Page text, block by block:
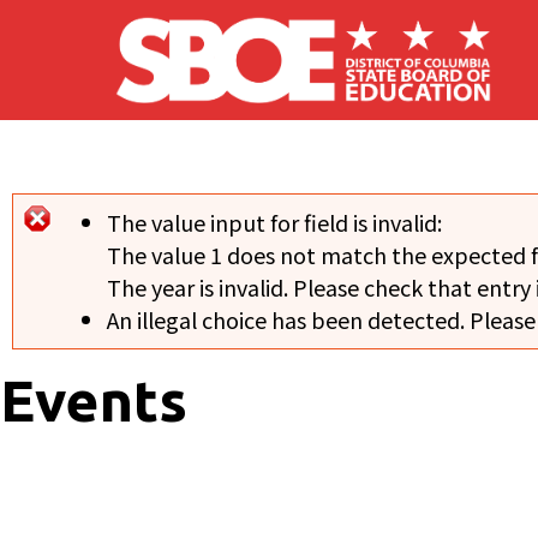
Skip to main content
Error message
The value input for field is invalid:
The value 1 does not match the expected
The year is invalid. Please check that
An illegal choice has been detected.
Events